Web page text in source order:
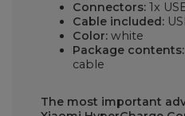
Connectors: 1x
Cable included:
Color: white
Package contents:
cable
The most important